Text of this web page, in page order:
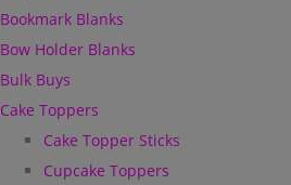
Bookmark Blanks
Bow Holder Blanks
Bulk Buys
Cake Toppers
Cake Topper Sticks
Cupcake Toppers